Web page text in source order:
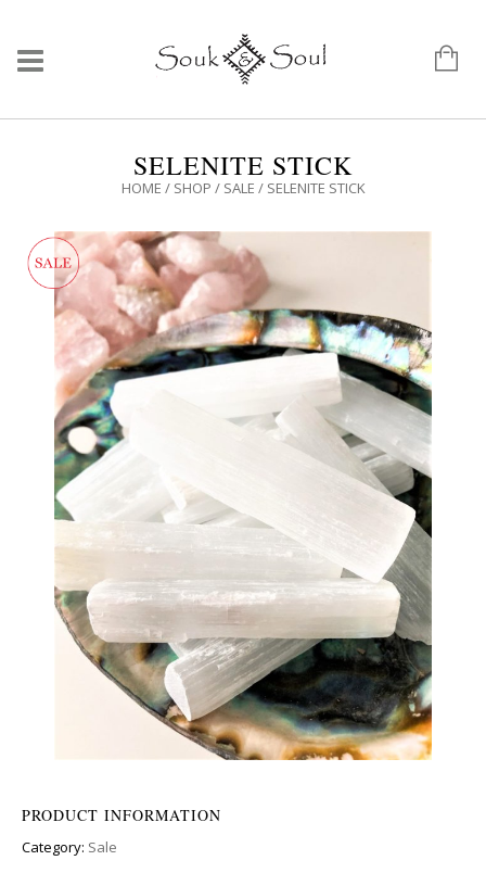
SELENITE STICK
HOME / SHOP / SALE / SELENITE STICK
PRODUCT INFORMATION
Category: Sale